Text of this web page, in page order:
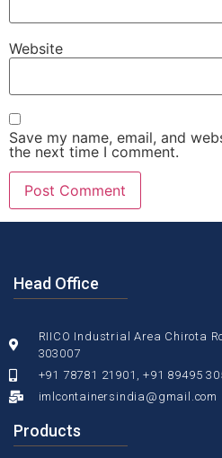
Website
Save my name, email, and
the next time I comment.
Head Office
RIICO Industrial Area Chirota
303007
+91 78781 21901, +91 89495
imlcontainersindia@gmail.com
Products